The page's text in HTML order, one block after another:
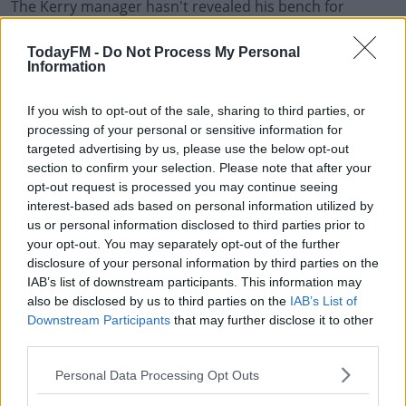
TodayFM - Do Not Process My Personal
Information
If you wish to opt-out of the sale, sharing to third parties, or
processing of your personal or sensitive information for
targeted advertising by us, please use the below opt-out
section to confirm your selection. Please note that after your
opt-out request is processed you may continue seeing
interest-based ads based on personal information utilized by
us or personal information disclosed to third parties prior to
your opt-out. You may separately opt-out of the further
disclosure of your personal information by third parties on the
IAB’s list of downstream participants. This information may
also be disclosed by us to third parties on the IAB’s List of
Downstream Participants that may further disclose it to other
Personal Data Processing Opt Outs
The Kerry manager hasn't revealed his bench for
strong second half to beat Meath 2-19 to 1-13 in
Ballybofey last time out.
Donegal are without Eoin Bán Gallagher for Sunday's
game. The Killybegs defender sustained a broken ankle
in training this week.
Kerry team to play Donegal:
1. Shane Ryan (Rathmore)
2. Jason Foley (Ballydonoghue)
3. Tadhg Morley (Templenoe)
4. Tom O’Sullivan (Dingle)
7. Gavin White (Dr. Crokes)